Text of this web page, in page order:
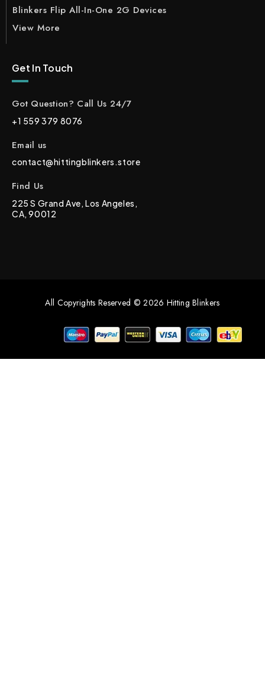
Blinkers Flip All-In-One 2G Devices
View More
Get In Touch
Got Question? Call Us 24/7
+1 559 379 8076
Email us
contact@hittingblinkers.store
Find Us
225 S Grand Ave, Los Angeles,
CA, 90012
All Copyrights Reserved © 2026 Hitting Blinkers